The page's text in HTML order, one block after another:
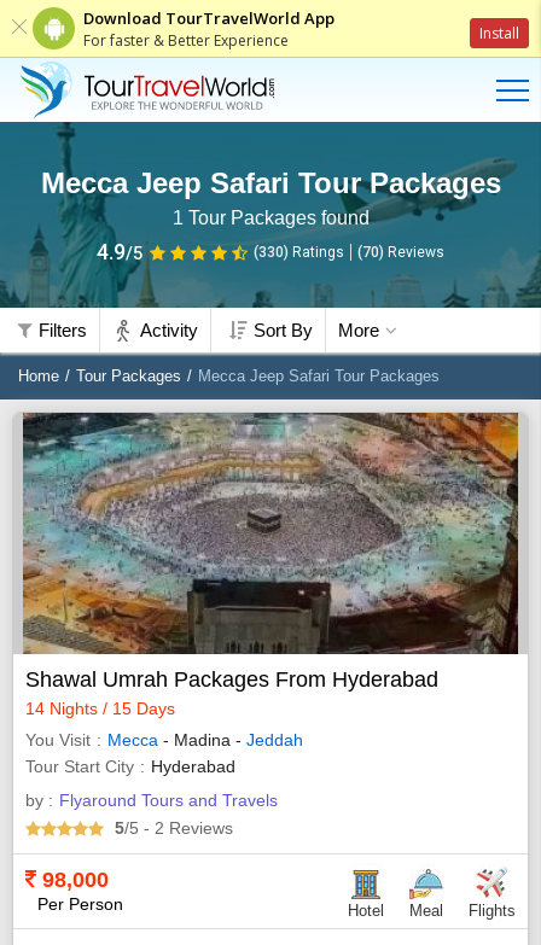
Download TourTravelWorld App
For faster & Better Experience Install
Mecca Jeep Safari Tour Packages
1 Tour Packages found
4.9/5 (330) Ratings (70) Reviews
Filters Activity Sort By More
Home Tour Packages Mecca Jeep Safari Tour Packages
Shawal Umrah Packages From Hyderabad
14 Nights / 15 Days
You Visit
Mecca - Madina - Jeddah
Tour Start City
Hyderabad
by : Flyaround Tours and Travels
5/5 - 2 Reviews
98,000
Per Person Hotel Meal Flights